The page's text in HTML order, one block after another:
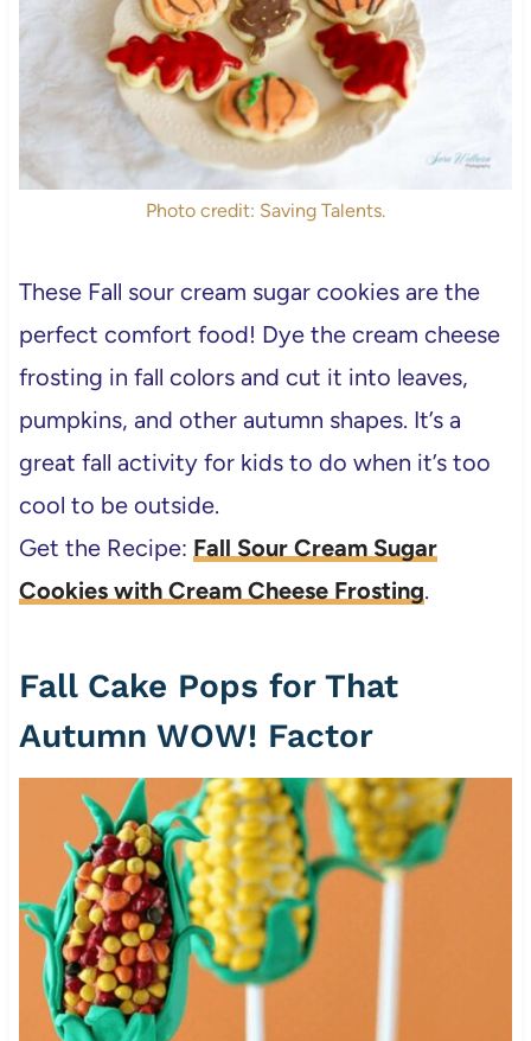
Photo credit: Saving Talents.
These Fall sour cream sugar cookies are the
perfect comfort food! Dye the cream cheese
frosting in fall colors and cut it into leaves,
pumpkins, and other autumn shapes. It’s a
great fall activity for kids to do when it’s too
cool to be outside.
Get the Recipe: Fall Sour Cream Sugar
Cookies with Cream Cheese Frosting.
Fall Cake Pops for That
Autumn WOW! Factor